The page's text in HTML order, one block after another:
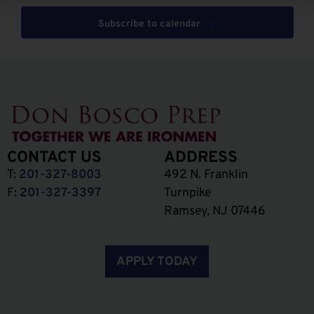
Subscribe to calendar
CONTACT US
T: 201-327-8003
F: 201-327-3397
ADDRESS
492 N. Franklin
Turnpike
Ramsey, NJ 07446
APPLY TODAY